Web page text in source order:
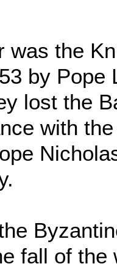
was the
by Pope
lost the
with
fall of the